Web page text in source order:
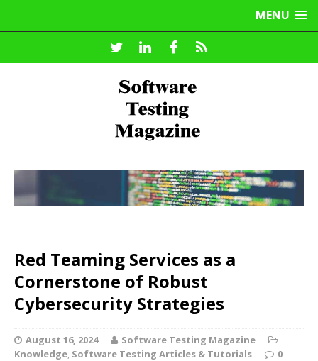
MENU
Red Teaming Services as a
Cornerstone of Robust
Cybersecurity Strategies
August 16, 2024
Software Testing Magazine
Knowledge Software Testing Articles & Tutorials 0